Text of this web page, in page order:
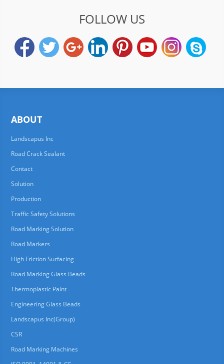
FOLLOW US
ABOUT
Landscapus Inc
Road Crack Sealant
Contact
Solution
Production
Traffic Safety Solutions
Road Marking Solution
Road Markers
High Friction Surfacing
Road Marking Glass Beads
Thermoplastic Paint
Engineering Glass Beads
Landscapus Inc(Group)
CSR
Road Marking Machines